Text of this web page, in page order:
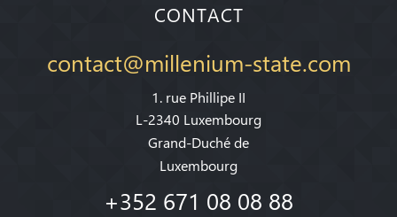
CONTACT
contact@millenium-state.com
1. rue Phillipe II
L-2340 Luxembourg
Grand-Duché de
Luxembourg
+352 671 08 08 88